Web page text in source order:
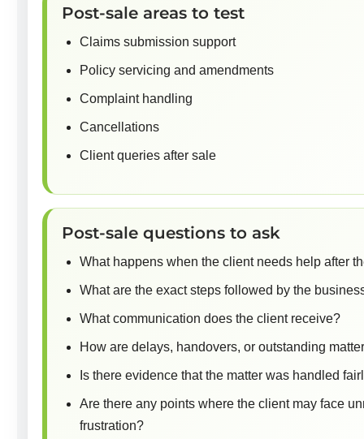
Post-sale areas to test
Claims submission support
Policy servicing and amendments
Complaint handling
Cancellations
Client queries after sale
Post-sale questions to ask
What happens when the client needs help after
What are the exact steps followed by the
What communication does the client receive?
How are delays, handovers, or outstanding
Is there evidence that the matter was handled
Are there any points where the client may face
frustration?